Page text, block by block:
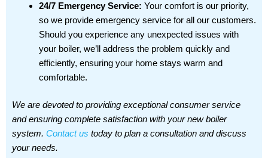
24/7 Emergency Service: Your comfort is our priority,
so we provide emergency service for all our customers.
Should you experience any unexpected issues with
your boiler, we’ll address the problem quickly and
efficiently, ensuring your home stays warm and
comfortable.
We are devoted to providing exceptional consumer service
and ensuring complete satisfaction with your new boiler
system. Contact us today to plan a consultation and discuss
your needs.